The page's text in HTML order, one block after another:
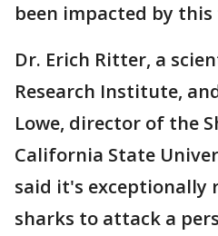
been impacted by
Dr. Erich Ritter, a
Research Institute,
Lowe, director of the
California State
said it's exceptionally
sharks to attack a